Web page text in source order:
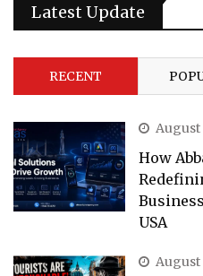
Latest Update
RECENT
August
How
USA
August